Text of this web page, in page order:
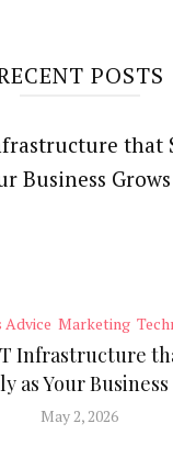
POSTS
Advice Marketing
Infrastructure
as Your
May 2, 2026